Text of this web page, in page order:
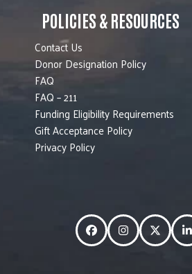
POLICIES & RESOURCES
Contact Us
Donor Designation Policy
FAQ
FAQ – 211
Funding Eligibility Requirements
Gift Acceptance Policy
Privacy Policy
FacebookInstagramTwitter